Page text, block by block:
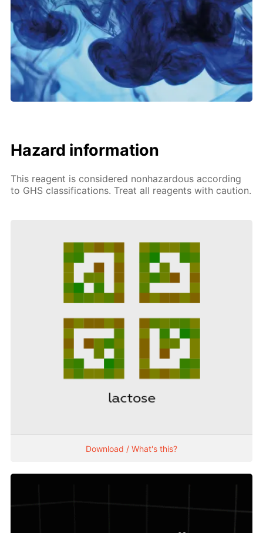
Hazard information
This reagent is considered nonhazardous according
to GHS classifications. Treat all reagents with caution.
Download / What's this?